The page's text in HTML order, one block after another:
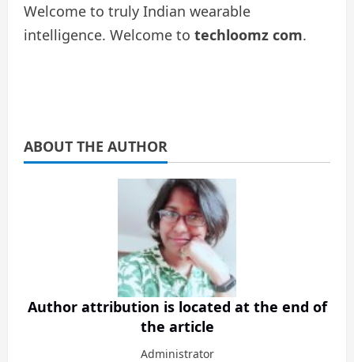
Welcome to truly Indian wearable
intelligence. Welcome to techloomz com.
ABOUT THE AUTHOR
Author attribution is located at the end of
the article
Administrator